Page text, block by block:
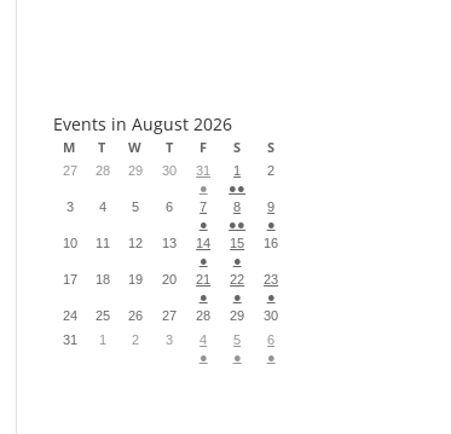
Events in August 2026
M T W T F S S
27 28 29 30
31
●
1
●●
2
3 4 5 6
7
●
8
●●
9
●
10
11 12 13
14
●
15
●
16
17 18 19 20
21
●
22
●
23
●
24
25 26 27 28 29
30
31
1 2 3
4
●
5
●
6
●